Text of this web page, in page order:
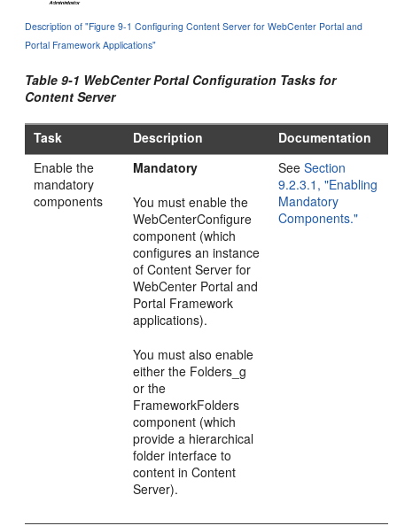
Description of "Figure 9-1 Configuring Content Server for WebCenter Portal and
Portal Framework Applications"
Table 9-1 WebCenter Portal Configuration Tasks for
Content Server
Task Description
Documentation
Enable the
mandatory
components
Mandatory
You must enable the
WebCenterConfigure
component (which
configures an instance
of Content Server for
WebCenter Portal and
Portal Framework
applications).
You must also enable
either the Folders_g
or the
FrameworkFolders
component (which
provide a hierarchical
folder interface to
content in Content
Server).
SeeSection
9.2.3.1, "Enabling
Mandatory
Components."